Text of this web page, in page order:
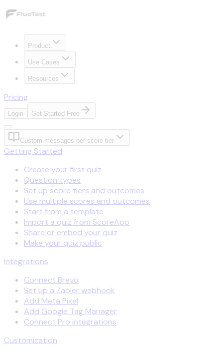
Product
Use Cases
Resources
Pricing
Login Get Started Free
Custom messages per score tier
Getting Started
Create your first quiz
Question types
Set up score tiers and outcomes
Use multiple scores and outcomes
Start from a template
Import a quiz from ScoreApp
Share or embed your quiz
Make your quiz public
Integrations
Connect Brevo
Set up a Zapier webhook
Add Meta Pixel
Add Google Tag Manager
Connect Pro integrations
Customization